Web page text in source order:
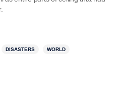
DISASTERS WORLD